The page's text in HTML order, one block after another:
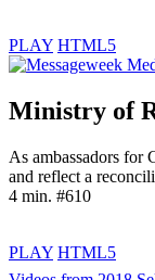
PLAY HTML5
Ministry of
As ambassadors for
and reflect a
4 min. #610
PLAY HTML5